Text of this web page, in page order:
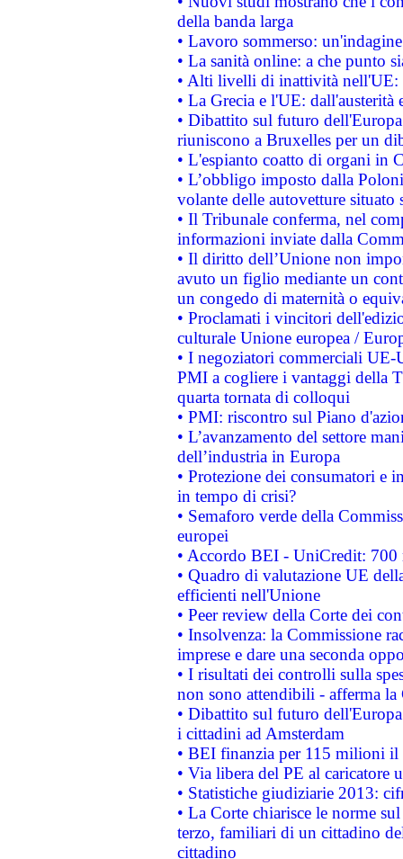
della banda larga
• Lavoro sommerso:
• La sanità online: a che punto
• Alti livelli di inattività nell'UE:
• La Grecia e l'UE: dall'austerità
• Dibattito sul futuro
riuniscono a Bruxelles per un
• L'espianto coatto di organi in
• L’obbligo imposto dalla
volante delle autovetture
• Il Tribunale conferma, nel
informazioni inviate dalla
• Il diritto dell’Unione non
avuto un figlio mediante un
un congedo di maternità o
• Proclamati i vincitori
culturale Unione europea /
• I negoziatori commerciali UE-
PMI a cogliere i vantaggi della
quarta tornata di colloqui
• PMI: riscontro sul Piano
• L’avanzamento del settore
dell’industria in Europa
• Protezione dei consumatori e
in tempo di crisi?
• Semaforo verde della
europei
• Accordo BEI - UniCredit:
• Quadro di valutazione UE
efficienti nell'Unione
• Peer review della Corte dei
• Insolvenza: la Commissione
imprese e dare una seconda
• I risultati dei controlli sulla
non sono attendibili - afferma la
• Dibattito sul futuro
i cittadini ad Amsterdam
• BEI finanzia per 115 milioni
• Via libera del PE al caricatore
• Statistiche giudiziarie 2013:
• La Corte chiarisce le norme
terzo, familiari di un cittadino
cittadino